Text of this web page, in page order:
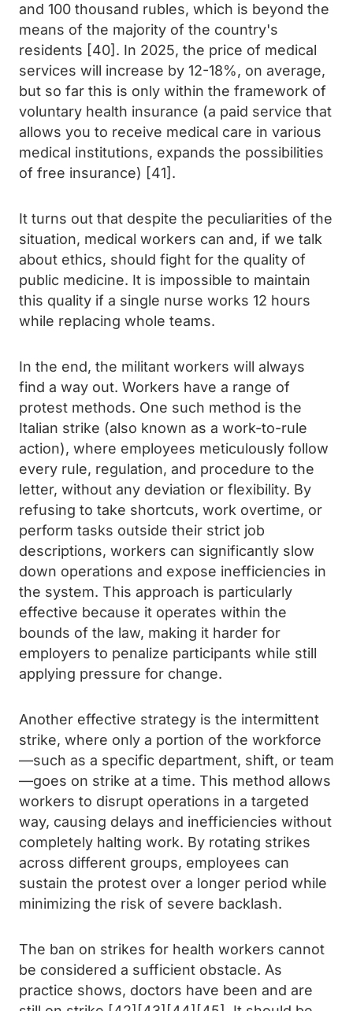
and 100 thousand rubles, which is beyond the
means of the majority of the country's
residents [40]. In 2025, the price of medical
services will increase by 12-18%, on average,
but so far this is only within the framework of
voluntary health insurance (a paid service that
allows you to receive medical care in various
medical institutions, expands the possibilities
of free insurance) [41].
It turns out that despite the peculiarities of the
situation, medical workers can and, if we talk
about ethics, should fight for the quality of
public medicine. It is impossible to maintain
this quality if a single nurse works 12 hours
while replacing whole teams.
In the end, the militant workers will always
find a way out. Workers have a range of
protest methods. One such method is the
Italian strike (also known as a work-to-rule
action), where employees meticulously follow
every rule, regulation, and procedure to the
letter, without any deviation or flexibility. By
refusing to take shortcuts, work overtime, or
perform tasks outside their strict job
descriptions, workers can significantly slow
down operations and expose inefficiencies in
the system. This approach is particularly
effective because it operates within the
bounds of the law, making it harder for
employers to penalize participants while still
applying pressure for change.
Another effective strategy is the intermittent
strike, where only a portion of the workforce
—such as a specific department, shift, or team
—goes on strike at a time. This method allows
workers to disrupt operations in a targeted
way, causing delays and inefficiencies without
completely halting work. By rotating strikes
across different groups, employees can
sustain the protest over a longer period while
minimizing the risk of severe backlash.
The ban on strikes for health workers cannot
be considered a sufficient obstacle. As
practice shows, doctors have been and are